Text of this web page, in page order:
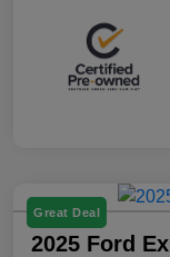
Great Deal
2025 Ford